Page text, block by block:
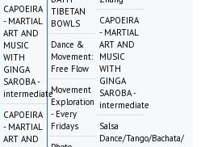
CAPOEIRA
- MARTIAL
ART AND
MUSIC
WITH
GINGA
SAROBA -
intermediate
CAPOEIRA
- MARTIAL
ART AND
TIBETAN
BOWLS
Dance &
Movement:
Free Flow
Movement
Exploration
- Every
Fridays
CAPOEIRA
- MARTIAL
ART AND
MUSIC
WITH
GINGA
SAROBA -
intermediate
Salsa
Dance/Tango/Bachata/